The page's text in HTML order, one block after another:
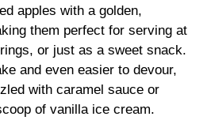
apples with a golden,
them perfect for serving at
or just as a sweet snack.
and even easier to devour,
with caramel sauce or
of vanilla ice cream.